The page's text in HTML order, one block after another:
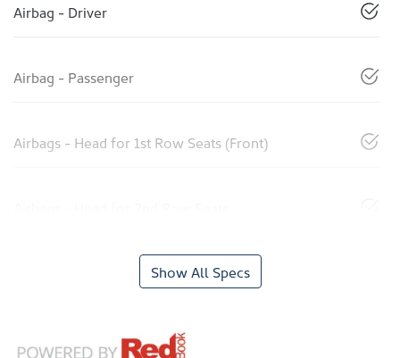
Airbag - Driver
Airbag - Passenger
Airbags - Head for 1st Row Seats (Front)
Show All Specs